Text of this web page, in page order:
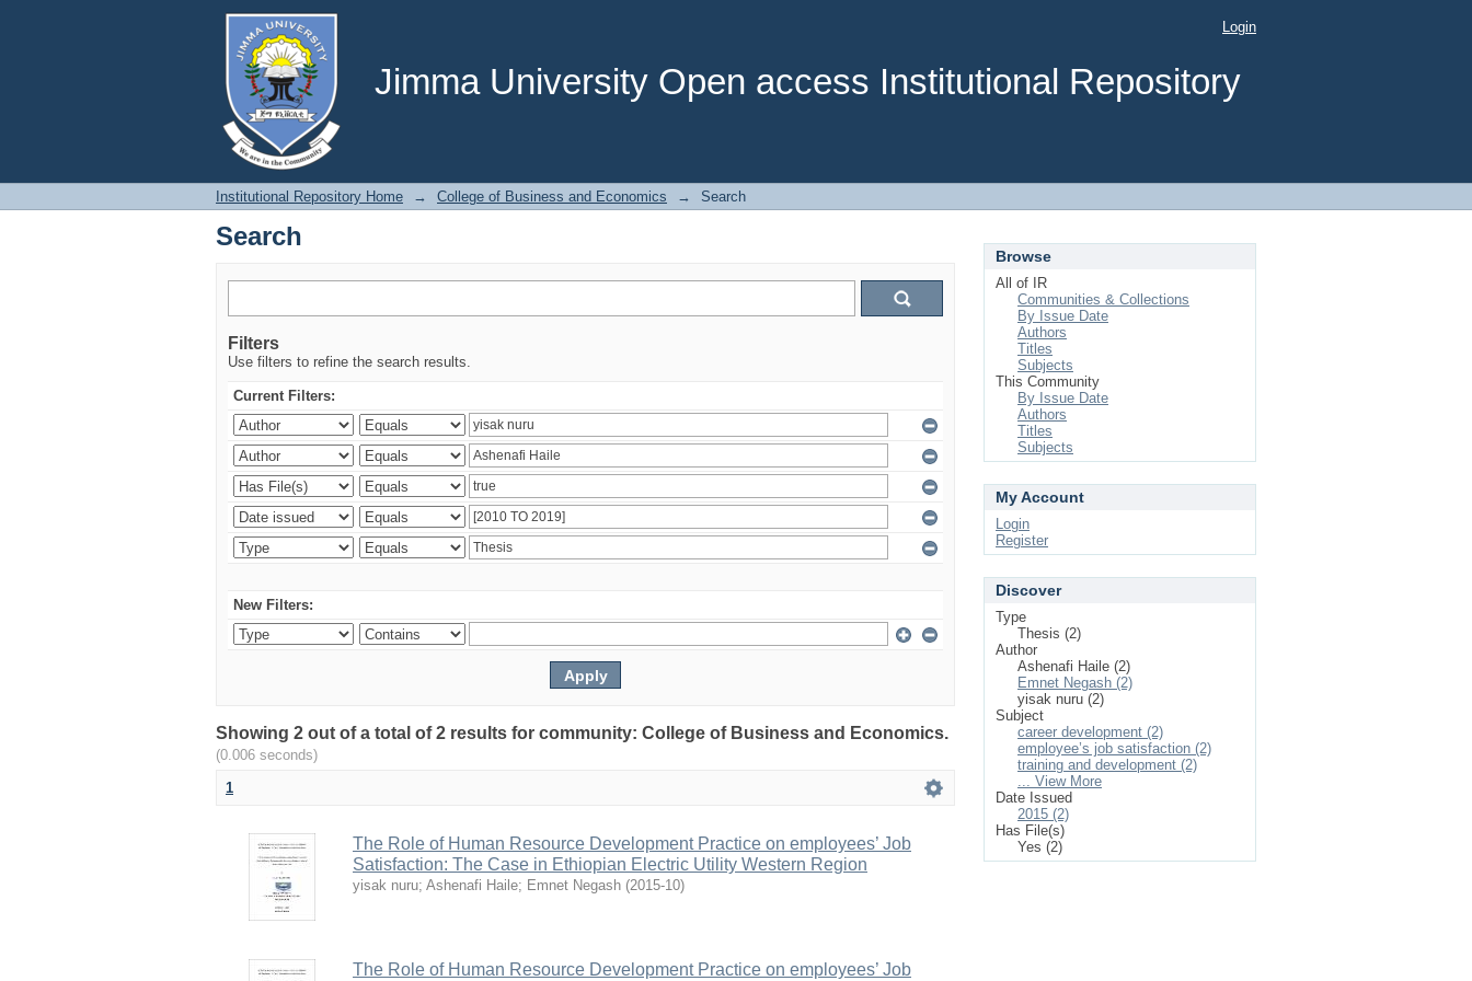
Jimma University Open access Institutional Repository
Search Login
Institutional Repository Home → College of Business and Economics → Search
Search
Filters
Use filters to refine the search results.
Current Filters:
New Filters:
Showing 2 out of a total of 2 results for community: College of Business and Economics.
(0.006 seconds)
1
The Role of Human Resource Development Practice on employees’ Job
Satisfaction: The Case in Ethiopian Electric Utility Western Region
yisak nuru; Ashenafi Haile; Emnet Negash (2015-10)
The Role of Human Resource Development Practice on employees’ Job
Browse
All of IR
Communities & Collections
By Issue Date
Authors
Titles
Subjects
This Community
By Issue Date
Authors
Titles
Subjects
My Account
Login
Register
Discover
Type
Thesis (2)
Author
Ashenafi Haile (2)
Emnet Negash (2)
yisak nuru (2)
Subject
career development (2)
employee’s job satisfaction (2)
training and development (2)
... View More
Date Issued
2015 (2)
Has File(s)
Yes (2)